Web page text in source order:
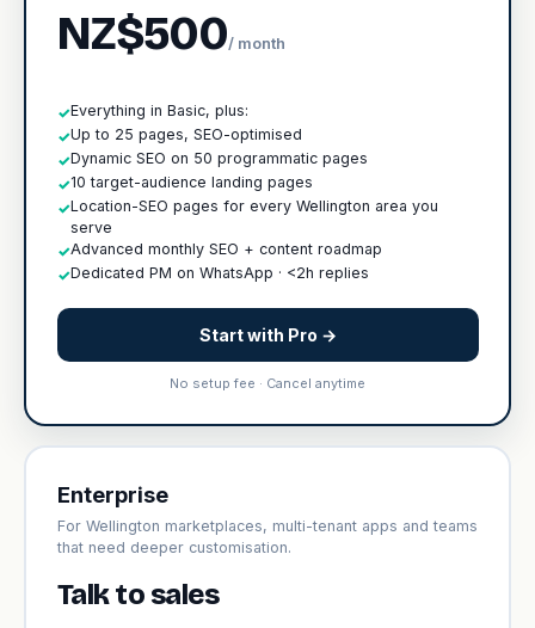
NZ$500/ month
✓Everything in Basic, plus:
✓Up to 25 pages, SEO-optimised
✓Dynamic SEO on 50 programmatic pages
✓10 target-audience landing pages
✓Location-SEO pages for every Wellington area you
serve
✓Advanced monthly SEO + content roadmap
✓Dedicated PM on WhatsApp · <2h replies
Start with Pro →
No setup fee · Cancel anytime
Enterprise
For Wellington marketplaces, multi-tenant apps and teams
that need deeper customisation.
Talk to sales